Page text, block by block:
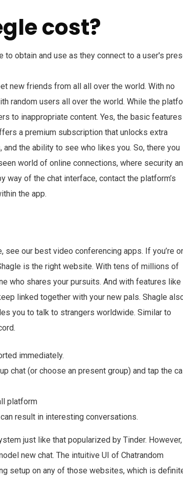
cost?
obtain and use as they connect to a user's
new friends from all all over the world. With no
random users all over the world. While the
to inappropriate content. Yes, the basic
a premium subscription that unlocks extra
the ability to see who likes you. So, there you
world of online connections, where security
of the chat interface, contact the platform’s
the app.
our best video conferencing apps. If you’re
is the right website. With tens of millions of
who shares your pursuits. And with features like
linked together with your new pals. Shagle
you to talk to strangers worldwide. Similar to
immediately.
chat (or choose an present group) and tap the
platform
result in interesting conversations.
just like that popularized by Tinder. However,
new chat. The intuitive UI of Chatrandom
setup on any of those websites, which is